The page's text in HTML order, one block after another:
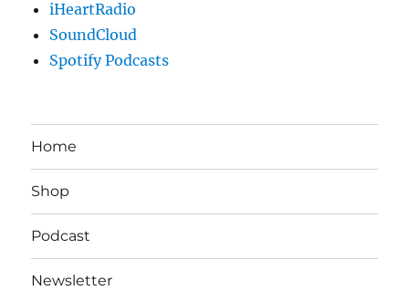
iHeartRadio
SoundCloud
Spotify Podcasts
Home
Shop
Podcast
Newsletter